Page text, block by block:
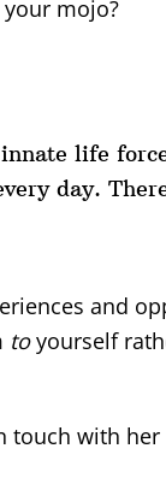
mojo?
life
day.
and
toyourself
with her